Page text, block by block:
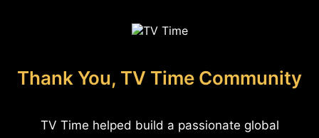
Thank You, TV Time Community
TV Time helped build a passionate global